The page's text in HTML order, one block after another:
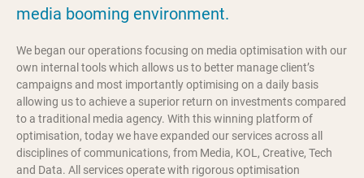
media booming environment.
We began our operations focusing on media optimisation with our
own internal tools which allows us to better manage client’s
campaigns and most importantly optimising on a daily basis
allowing us to achieve a superior return on investments compared
to a traditional media agency. With this winning platform of
optimisation, today we have expanded our services across all
disciplines of communications, from Media, KOL, Creative, Tech
and Data. All services operate with rigorous optimisation